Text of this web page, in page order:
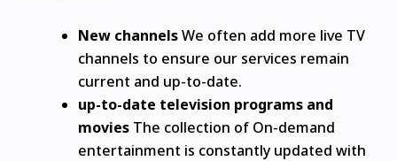
New channelsWe often add more live TV
channels to ensure our services remain
current and up-to-date.
up-to-date television programs and
movies The collection of On-demand
entertainment is constantly updated with